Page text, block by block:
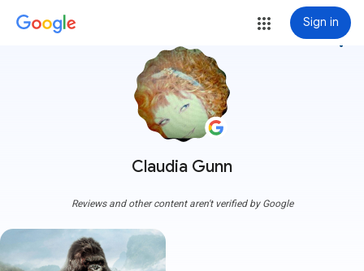
Sign in
Claudia Gunn
more_vert
Reviews and other content aren't verified by Google